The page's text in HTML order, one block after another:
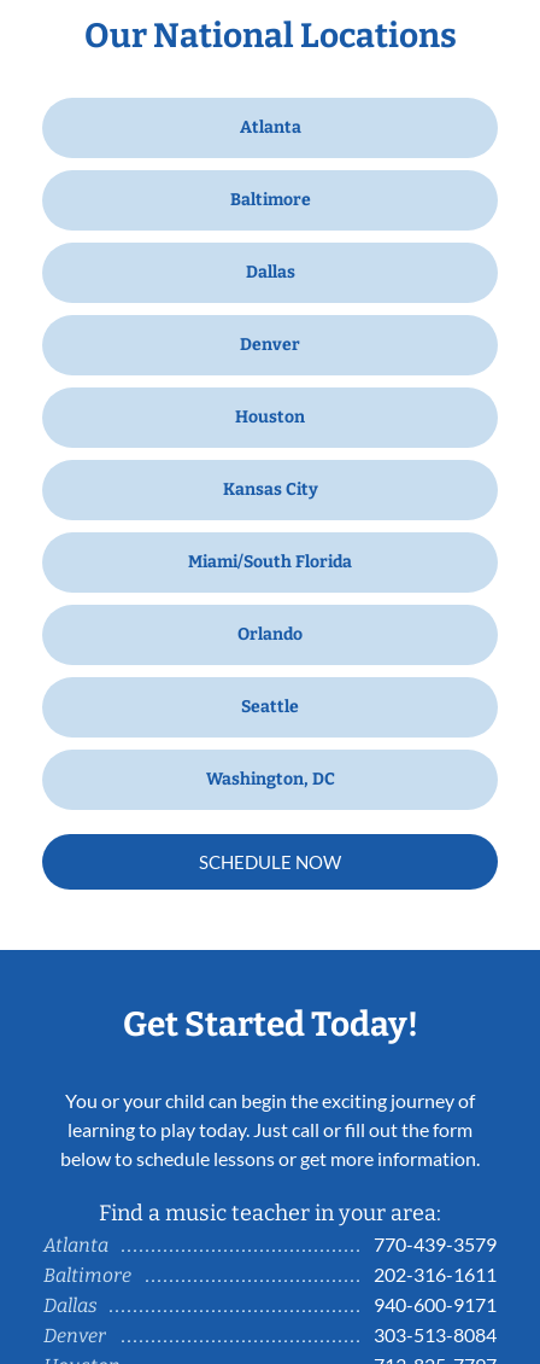
Our National Locations
Atlanta
Baltimore
Dallas
Denver
Houston
Kansas City
Miami/South Florida
Orlando
Seattle
Washington, DC
SCHEDULE NOW
Get Started Today!
You or your child can begin the exciting journey of
learning to play today. Just call or fill out the form
below to schedule lessons or get more information.
Find a music teacher in your area:
Atlanta
770-439-3579
Baltimore
202-316-1611
Dallas
940-600-9171
Denver
303-513-8084